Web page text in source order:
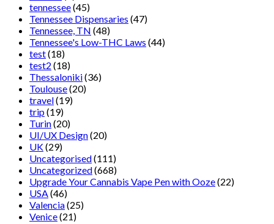
tennessee(45)
Tennessee Dispensaries (47)
Tennessee, TN (48)
Tennessee's Low-THC Laws (44)
test(18)
test2 (18)
Thessaloniki(36)
Toulouse(20)
travel(19)
trip(19)
Turin(20)
UI/UX Design(20)
UK(29)
Uncategorised(111)
Uncategorized(668)
Upgrade Your Cannabis Vape Pen with Ooze(22)
USA (46)
Valencia(25)
Venice(21)